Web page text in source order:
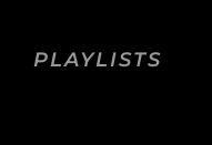
PLAYLISTS